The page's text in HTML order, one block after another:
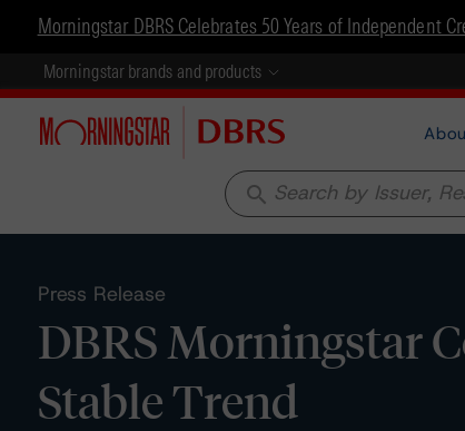
Morningstar DBRS Celebrates 50 Years of Independent
Morningstar brands and products
search
Press Release
DBRS Morningstar
Stable Trend